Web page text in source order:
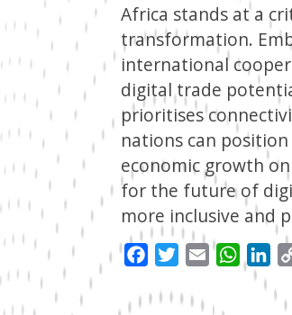
Africa stands at a
transformation.
international
digital trade
prioritises
nations can
economic growth
for the future of
more inclusive and
FacebookTwitter
Email